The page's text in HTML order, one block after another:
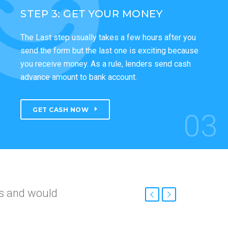
STEP 3: GET YOUR MONEY
The Last step usually takes a few hours after you
send the form but the last one is exciting because
you receive money. As a rule, lenders send cash
advance amount to bank account.
GET CASH NOW 03
so fast.